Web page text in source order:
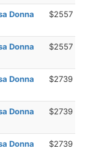
Donna
$2557
Donna
$2557
Donna
$2739
Donna
$2739
Donna
$2739